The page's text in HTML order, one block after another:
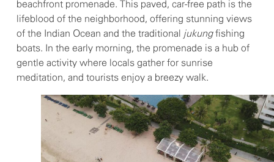
beachfront promenade. This paved, car-free path is the
lifeblood of the neighborhood, offering stunning views
of the Indian Ocean and the traditional jukungfishing
boats. In the early morning, the promenade is a hub of
gentle activity where locals gather for sunrise
meditation, and tourists enjoy a breezy walk.